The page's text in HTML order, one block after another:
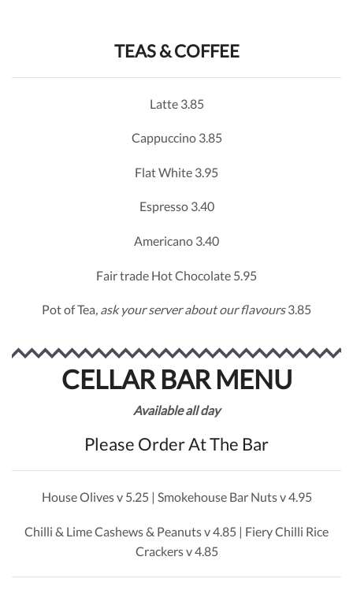
TEAS & COFFEE
Latte 3.85
Cappuccino 3.85
Flat White 3.95
Espresso 3.40
Americano 3.40
Fair trade Hot Chocolate 5.95
Pot of Tea, ask your server about our flavours3.85
CELLAR BAR MENU
Available all day
Please Order At The Bar
House Olives v 5.25 | Smokehouse Bar Nuts v 4.95
Chilli & Lime Cashews & Peanuts v 4.85 | Fiery Chilli Rice
Crackers v 4.85